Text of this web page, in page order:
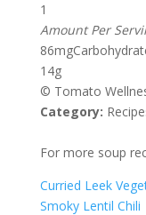
1
Amount Per
86mg
14g
© Tomato
Category:
For more soup
Curried Leek
Smoky Lentil Chili